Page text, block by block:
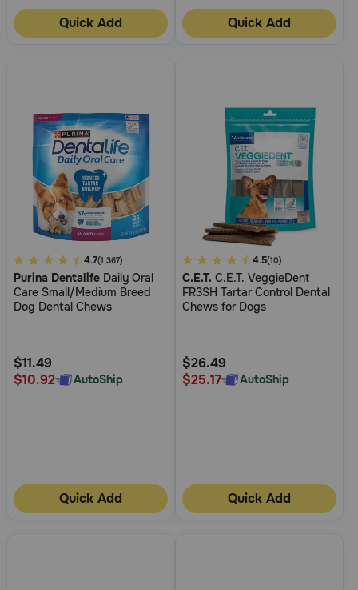
Quick Add Quick Add
5
out
of
Rating
4.7(1,367)
Purina Dentalife Daily Oral
Care Small/Medium Breed
Dog Dental Chews
$11.49
$10.92
AutoShip
Quick Add
3.2
out
of
Rating
4.5(10)
C.E.T. C.E.T. VeggieDent
FR3SH Tartar Control Dental
Chews for Dogs
$26.49
$25.17
AutoShip
Quick Add